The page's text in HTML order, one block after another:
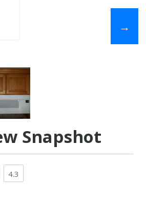
→
Snapshot
4.3